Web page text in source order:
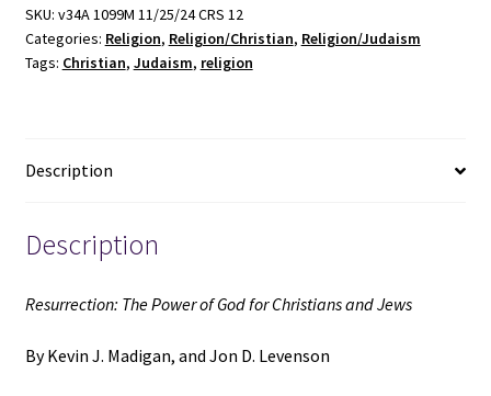
God
for
Christians
~
Kevin
J.
and
D.
SKU: v34A 1099M 11/25/24 CRS 12
Categories: Religion, Religion/Christian, Religion/Judaism
Tags: Christian, Judaism, religion
Description
Description
Resurrection: The Power of God for Christians and Jews
By Kevin J. Madigan, and Jon D. Levenson